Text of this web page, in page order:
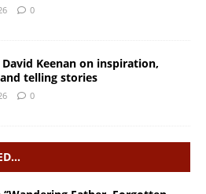
0
Keenan on inspiration,
telling stories
0